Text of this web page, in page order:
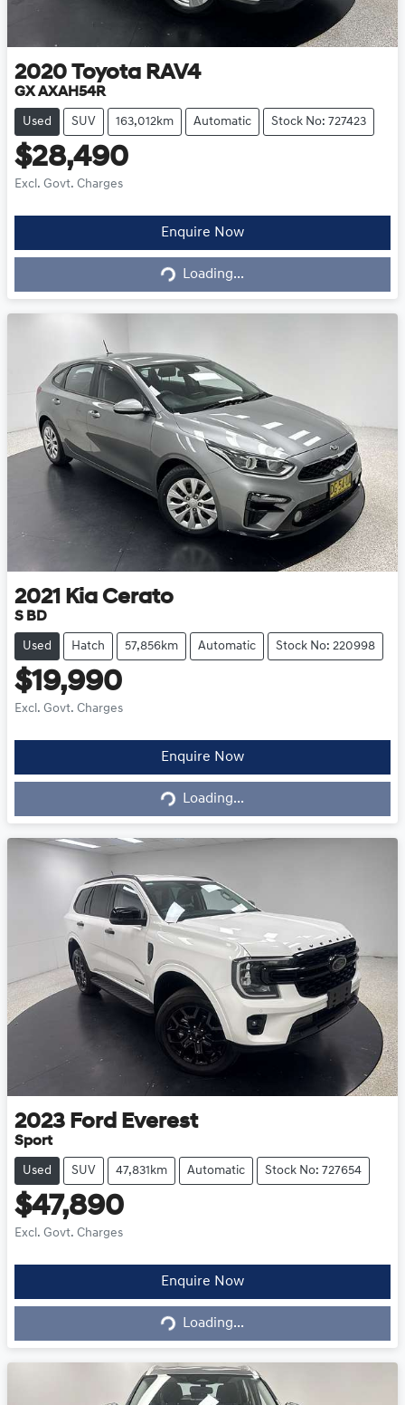
2020 Toyota RAV4
GX AXAH54R
Used SUV 163,012km Automatic Stock No: 727423
$28,490
Excl. Govt. Charges
Enquire Now
Loading... Loading...
2021 Kia Cerato
S BD
Used Hatch 57,856km Automatic Stock No: 220998
$19,990
Excl. Govt. Charges
Enquire Now
Loading... Loading...
2023 Ford Everest
Sport
Used SUV 47,831km Automatic Stock No: 727654
$47,890
Excl. Govt. Charges
Enquire Now
Loading... Loading...